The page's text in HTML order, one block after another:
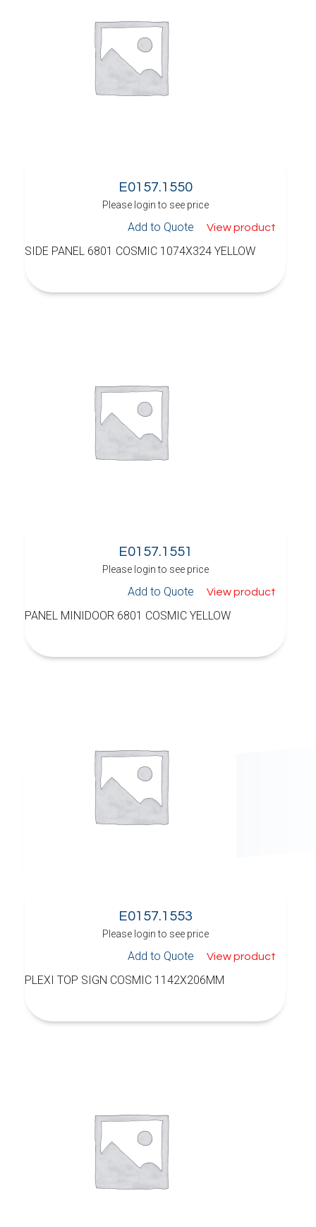
E0157.1550
Please login to see price
Add to Quote View product
SIDE PANEL 6801 COSMIC 1074X324 YELLOW
E0157.1551
Please login to see price
Add to Quote View product
PANEL MINIDOOR 6801 COSMIC YELLOW
E0157.1553
Please login to see price
Add to Quote View product
PLEXI TOP SIGN COSMIC 1142X206MM